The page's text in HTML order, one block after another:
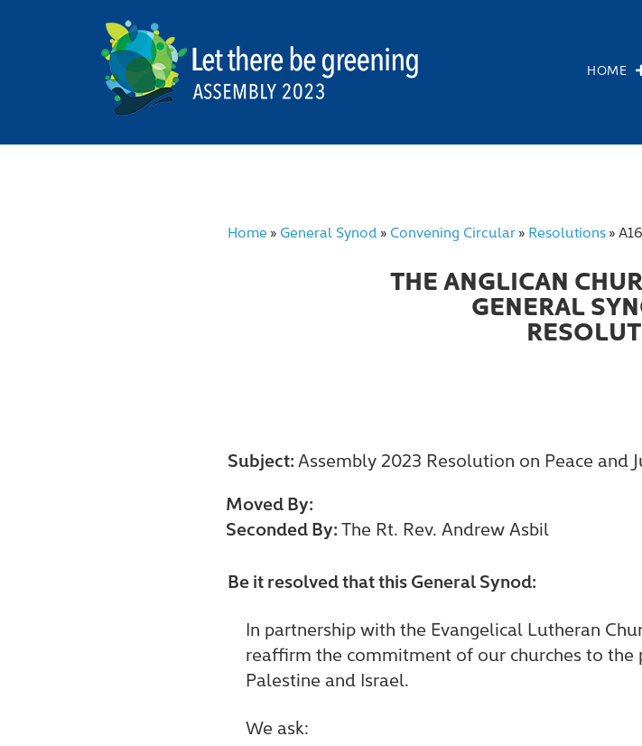
HOME
Home » General Synod » Convening Circular» Resolutions»
THE ANGLICAN
GENERAL
Subject: Assembly 2023 Resolution on Peace and
Moved By:
Seconded By:The Rt. Rev. Andrew Asbil
Be it resolved that this General Synod:
In partnership with the Evangelical Lutheran
reaffirm the commitment of our churches to
Palestine and Israel.
We ask: